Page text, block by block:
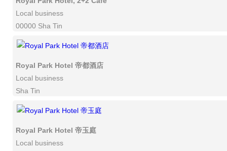
Local business
00000 Sha Tin
Royal Park Hotel 帝都酒店
Local business
Sha Tin
Royal Park Hotel 帝玉庭
Local business